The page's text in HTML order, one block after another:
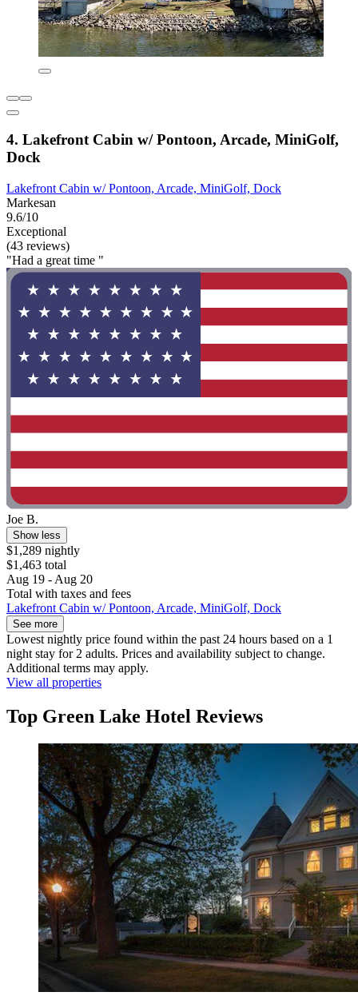
4. Lakefront Cabin w/ Pontoon, Arcade, MiniGolf,
Dock
Lakefront Cabin w/ Pontoon, Arcade, MiniGolf, Dock
Markesan
9.6/10
Exceptional
(43 reviews)
"Had a great time "
Joe B.
Show less
$1,289 nightly
$1,463 total
Aug 19 - Aug 20
Total with taxes and fees
Lakefront Cabin w/ Pontoon, Arcade, MiniGolf, Dock
See more
Lowest nightly price found within the past 24 hours based on a 1
night stay for 2 adults. Prices and availability subject to change.
Additional terms may apply.
View all properties
Top Green Lake Hotel Reviews